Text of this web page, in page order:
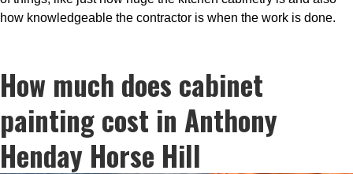
how knowledgeable the contractor is when the work is done.
How much does cabinet
painting cost in Anthony
Henday Horse Hill